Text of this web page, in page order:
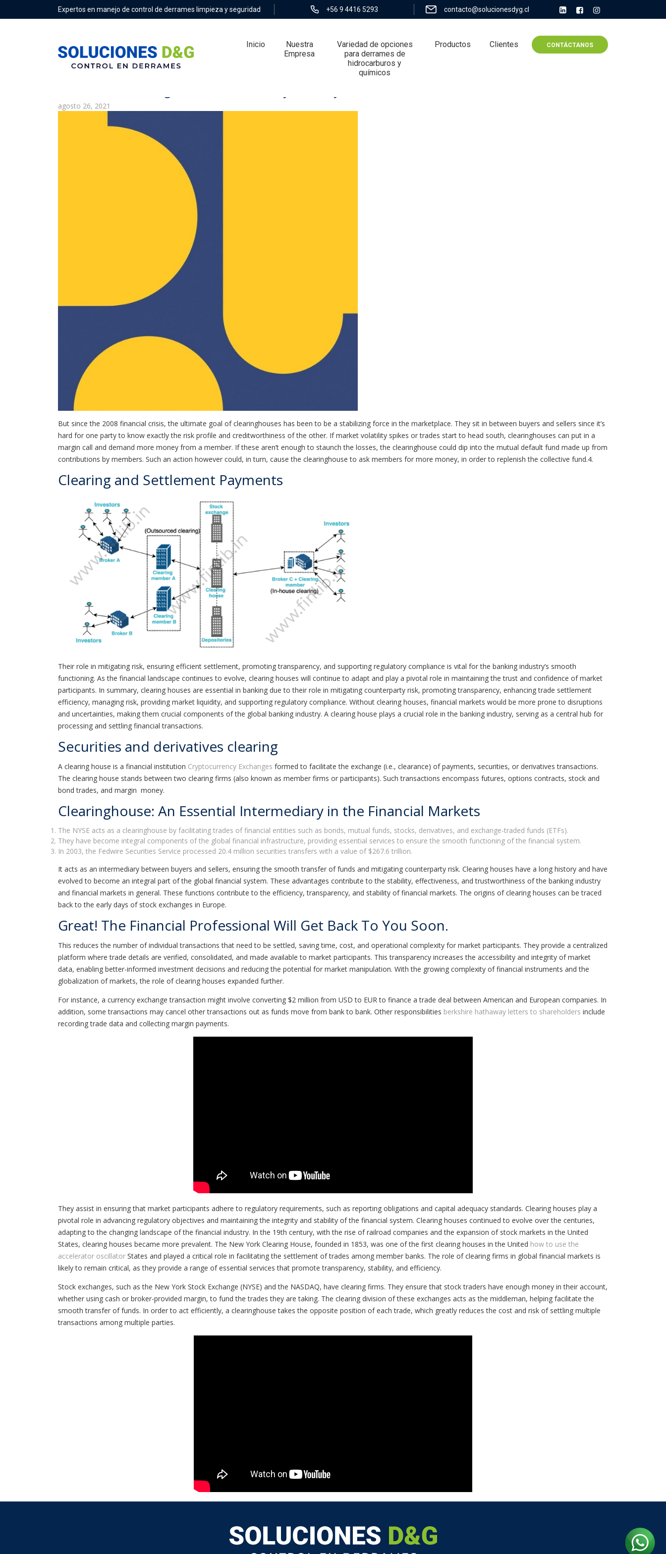
Expertos en manejo de control de derrames limpieza y seguridad +56 9 4416 5293 contacto@solucionesdyg.cl
Inicio
Nuestra
Empresa
Variedad de opciones
para derrames de
hidrocarburos y
químicos
Productos Clientes CONTÁCTANOS
agosto 26, 2021
But since the 2008 financial crisis, the ultimate goal of clearinghouses has been to be a stabilizing force in the marketplace. They sit in between buyers and sellers since it’s
hard for one party to know exactly the risk profile and creditworthiness of the other. If market volatility spikes or trades start to head south, clearinghouses can put in a
margin call and demand more money from a member. If these aren’t enough to staunch the losses, the clearinghouse could dip into the mutual default fund made up from
contributions by members. Such an action however could, in turn, cause the clearinghouse to ask members for more money, in order to replenish the collective fund.4.
Clearing and Settlement Payments
Their role in mitigating risk, ensuring efficient settlement, promoting transparency, and supporting regulatory compliance is vital for the banking industry’s smooth
functioning. As the financial landscape continues to evolve, clearing houses will continue to adapt and play a pivotal role in maintaining the trust and confidence of market
participants. In summary, clearing houses are essential in banking due to their role in mitigating counterparty risk, promoting transparency, enhancing trade settlement
efficiency, managing risk, providing market liquidity, and supporting regulatory compliance. Without clearing houses, financial markets would be more prone to disruptions
and uncertainties, making them crucial components of the global banking industry. A clearing house plays a crucial role in the banking industry, serving as a central hub for
processing and settling financial transactions.
Securities and derivatives clearing
A clearing house is a financial institution Cryptocurrency Exchanges formed to facilitate the exchange (i.e., clearance) of payments, securities, or derivatives transactions.
The clearing house stands between two clearing firms (also known as member firms or participants). Such transactions encompass futures, options contracts, stock and
bond trades, and margin money.
Clearinghouse: An Essential Intermediary in the Financial Markets
The NYSE acts as a clearinghouse by facilitating trades of financial entities such as bonds, mutual funds, stocks, derivatives, and exchange-traded funds (ETFs).
They have become integral components of the global financial infrastructure, providing essential services to ensure the smooth functioning of the financial system.
In 2003, the Fedwire Securities Service processed 20.4 million securities transfers with a value of $267.6 trillion.
It acts as an intermediary between buyers and sellers, ensuring the smooth transfer of funds and mitigating counterparty risk. Clearing houses have a long history and have
evolved to become an integral part of the global financial system. These advantages contribute to the stability, effectiveness, and trustworthiness of the banking industry
and financial markets in general. These functions contribute to the efficiency, transparency, and stability of financial markets. The origins of clearing houses can be traced
back to the early days of stock exchanges in Europe.
Great! The Financial Professional Will Get Back To You Soon.
This reduces the number of individual transactions that need to be settled, saving time, cost, and operational complexity for market participants. They provide a centralized
platform where trade details are verified, consolidated, and made available to market participants. This transparency increases the accessibility and integrity of market
data, enabling better-informed investment decisions and reducing the potential for market manipulation. With the growing complexity of financial instruments and the
globalization of markets, the role of clearing houses expanded further.
For instance, a currency exchange transaction might involve converting $2 million from USD to EUR to finance a trade deal between American and European companies. In
addition, some transactions may cancel other transactions out as funds move from bank to bank. Other responsibilities berkshire hathaway letters to shareholders include
recording trade data and collecting margin payments.
They assist in ensuring that market participants adhere to regulatory requirements, such as reporting obligations and capital adequacy standards. Clearing houses play a
pivotal role in advancing regulatory objectives and maintaining the integrity and stability of the financial system. Clearing houses continued to evolve over the centuries,
adapting to the changing landscape of the financial industry. In the 19th century, with the rise of railroad companies and the expansion of stock markets in the United
States, clearing houses became more prevalent. The New York Clearing House, founded in 1853, was one of the first clearing houses in the United how to use the
accelerator oscillator States and played a critical role in facilitating the settlement of trades among member banks. The role of clearing firms in global financial markets is
likely to remain critical, as they provide a range of essential services that promote transparency, stability, and efficiency.
Stock exchanges, such as the New York Stock Exchange (NYSE) and the NASDAQ, have clearing firms. They ensure that stock traders have enough money in their account,
whether using cash or broker-provided margin, to fund the trades they are taking. The clearing division of these exchanges acts as the middleman, helping facilitate the
smooth transfer of funds. In order to act efficiently, a clearinghouse takes the opposite position of each trade, which greatly reduces the cost and risk of settling multiple
transactions among multiple parties.